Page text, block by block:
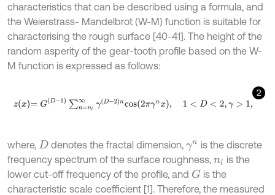
characteristics that can be described using a formula, and
the Weierstrass- Mandelbrot (W-M) function is suitable for
characterising the rough surface [40-41]. The height of the
random asperity of the gear-tooth profile based on the W-
M function is expressed as follows:
2
zx=GD-1∑n= nl∞γ -2ncos2πγnx, 1< 2 γ> 1,
where, D denotes the fractal dimension, γn is the discrete
frequency spectrum of the surface roughness, nl
is the
lower cut-off frequency of the profile, and Gis the
characteristic scale coefficient [1]. Therefore, the measured